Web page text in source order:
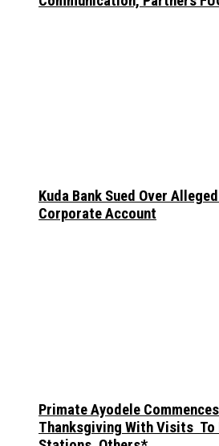
Kuda Bank Sued Over
Corporate Account
Primate Ayodele
Thanksgiving With Visits To